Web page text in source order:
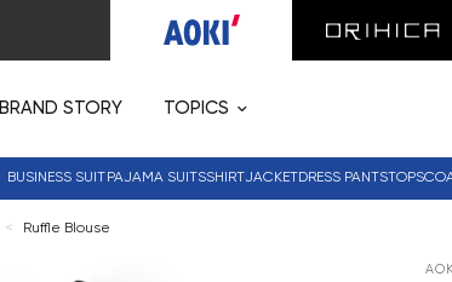
BRAND STORY TOPICS
BUSINESS SUIT PAJAMA SUITSSHIRTJACKETDRESS PANTSTOPS
< Ruffle Blouse